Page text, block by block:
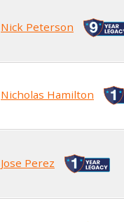
Nick Peterson
Nicholas Hamilton
Jose Perez